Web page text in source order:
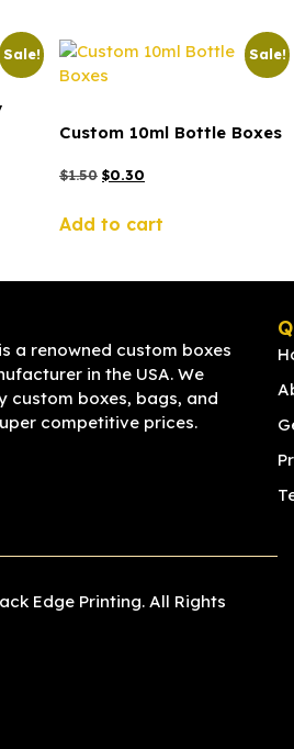
Sale! Sale!
Custom 10ml Bottle Boxes
$1.50 $0.30
Add to cart
a renowned custom boxes
in the USA. We
custom boxes, bags, and
competitive prices.
Edge Printing. All Rights